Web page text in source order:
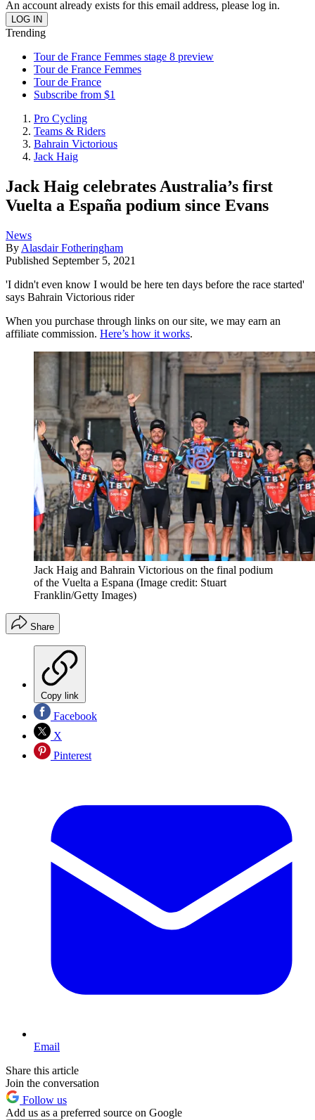
An account already exists for this email address, please log in.
Trending
Tour de France Femmes stage 8 preview
Tour de France Femmes
Tour de France
Subscribe from $1
Pro Cycling
Teams & Riders
Bahrain Victorious
Jack Haig
Jack Haig celebrates Australia’s first
Vuelta a España podium since Evans
News
By Alasdair Fotheringham
Published September 5, 2021
'I didn't even know I would be here ten days before the race started'
says Bahrain Victorious rider
When you purchase through links on our site, we may earn an
affiliate commission. Here’s how it works.
Jack Haig and Bahrain Victorious on the final podium
of the Vuelta a Espana (Image credit: Stuart
Franklin/Getty Images)
Share
Copy link
Facebook
X
Pinterest
Email
Share this article
Join the conversation
Follow us
Add us as a preferred source on Google